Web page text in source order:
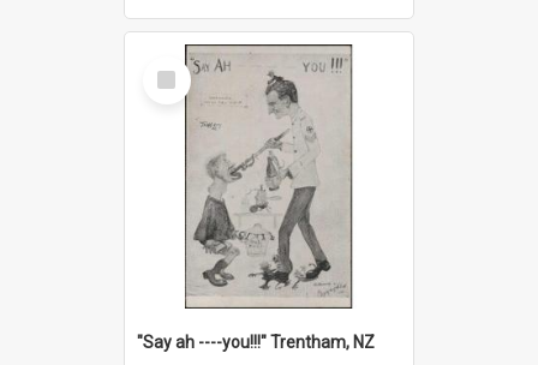
Select
Item
"Say ah ----you!!!" Trentham, NZ